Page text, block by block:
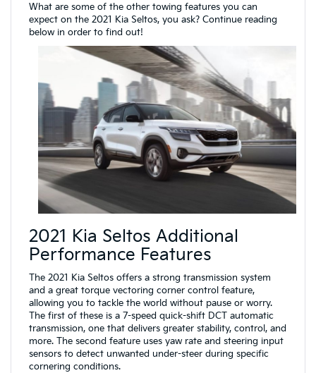
What are some of the other towing features you can
expect on the 2021 Kia Seltos, you ask? Continue reading
below in order to find out!
2021 Kia Seltos Additional
Performance Features
The 2021 Kia Seltos offers a strong transmission system
and a great torque vectoring corner control feature,
allowing you to tackle the world without pause or worry.
The first of these is a 7-speed quick-shift DCT automatic
transmission, one that delivers greater stability, control, and
more. The second feature uses yaw rate and steering input
sensors to detect unwanted under-steer during specific
cornering conditions.